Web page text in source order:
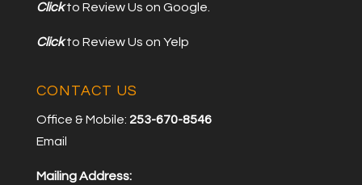
Clickto Review Us on Google.
Clickto Review Us on Yelp
CONTACT US
Office & Mobile: 253-670-8546
Email
Mailing Address: